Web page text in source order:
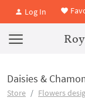
Log In
Daisies &
Store Flowers